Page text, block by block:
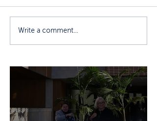
Write a comment...